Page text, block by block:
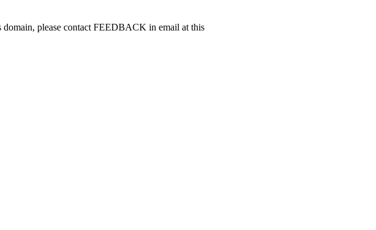
please contact FEEDBACK in email at this